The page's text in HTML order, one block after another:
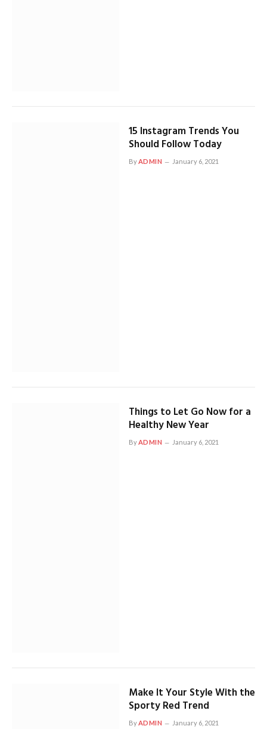
15 Instagram Trends You
Should Follow Today
ByADMIN January 6, 2021
Things to Let Go Now for a
Healthy New Year
ByADMIN January 6, 2021
Make It Your Style With the
Sporty Red Trend
By ADMIN January 6, 2021